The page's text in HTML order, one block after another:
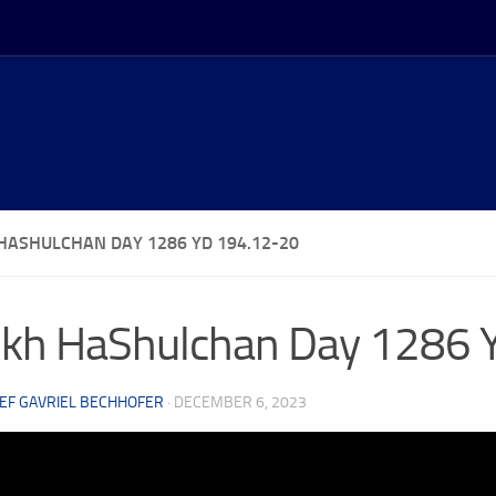
DAY 1286 YD 194.12-20
HaShulchan Day 1286
GAVRIEL BECHHOFER · DECEMBER 6, 2023